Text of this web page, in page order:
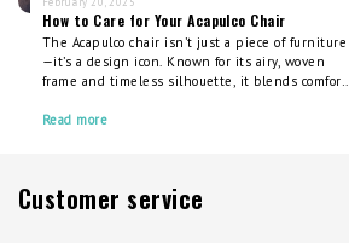
How to Care for Your Acapulco Chair
The Acapulco chair isn’t just a piece of furniture
—it’s a design icon. Known for its airy, woven
frame and timeless silhouette, it blends comfort
it thrives with proper care. Investing in a high-
Read more
Customer service